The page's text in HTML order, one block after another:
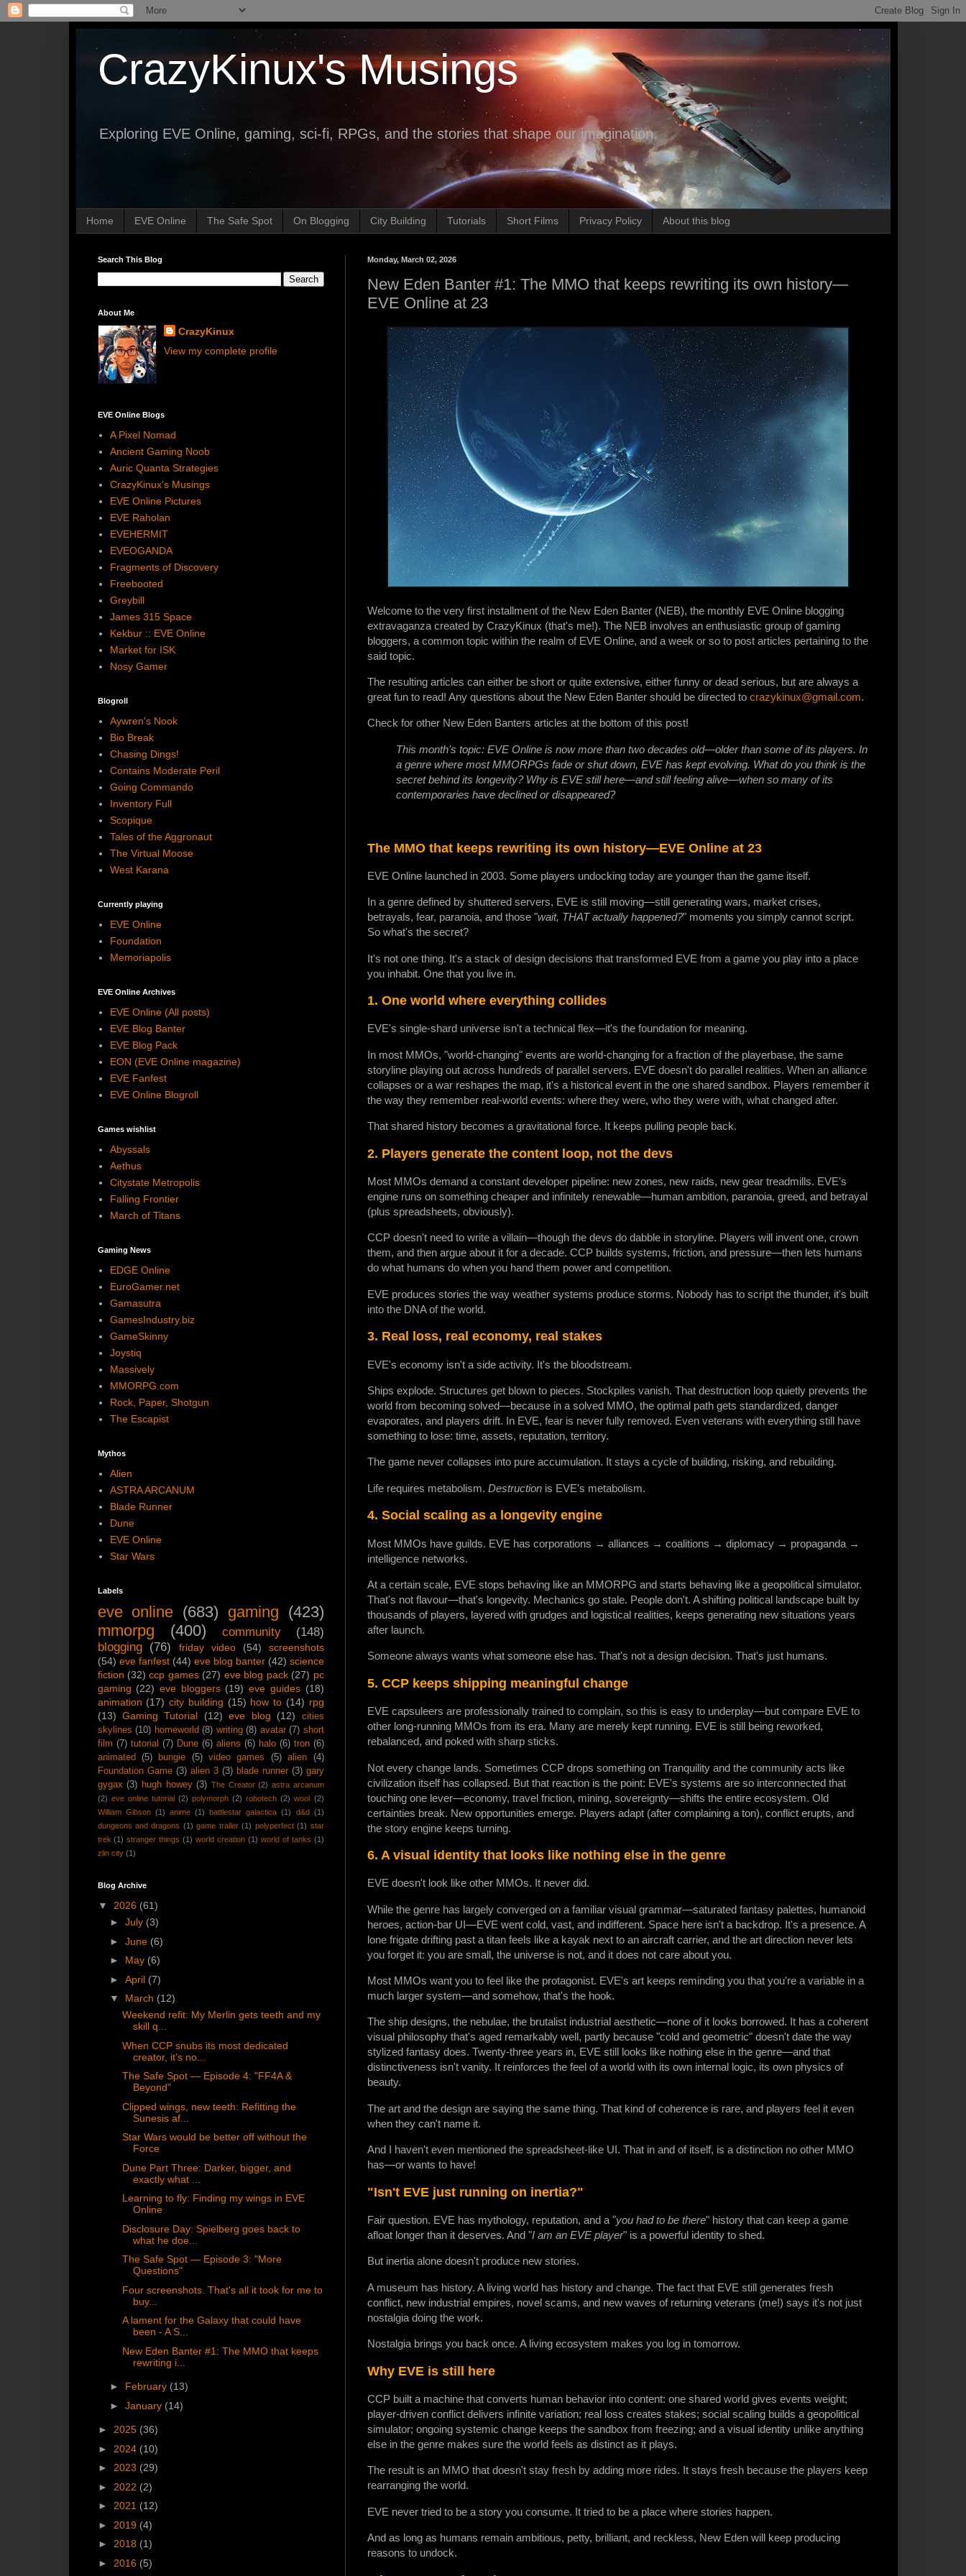
CrazyKinux's Musings
Exploring EVE Online, gaming, sci-fi, RPGs, and the stories that shape our imagination.
Home EVE Online The Safe Spot On Blogging City Building Tutorials Short Films Privacy Policy About this blog
Monday, March 02, 2026
New Eden Banter #1: The MMO that keeps rewriting its own history—
EVE Online at 23
Welcome to the very first installment of the New Eden Banter (NEB), the monthly EVE Online blogging
extravaganza created by CrazyKinux (that's me!). The NEB involves an enthusiastic group of gaming
bloggers, a common topic within the realm of EVE Online, and a week or so to post articles pertaining to the
said topic.
The resulting articles can either be short or quite extensive, either funny or dead serious, but are always a
great fun to read! Any questions about the New Eden Banter should be directed to crazykinux@gmail.com.
Check for other New Eden Banters articles at the bottom of this post!
This month's topic: EVE Online is now more than two decades old—older than some of its players. In
a genre where most MMORPGs fade or shut down, EVE has kept evolving. What do you think is the
secret behind its longevity? Why is EVE still here—and still feeling alive—when so many of its
contemporaries have declined or disappeared?
The MMO that keeps rewriting its own history—EVE Online at 23
EVE Online launched in 2003. Some players undocking today are younger than the game itself.
In a genre defined by shuttered servers, EVE is still moving—still generating wars, market crises,
betrayals, fear, paranoia, and those "wait, THAT actually happened?" moments you simply cannot script.
So what's the secret?
It's not one thing. It's a stack of design decisions that transformed EVE from a game you play into a place
you inhabit. One that you live in.
1. One world where everything collides
EVE's single-shard universe isn't a technical flex—it's the foundation for meaning.
In most MMOs, "world-changing" events are world-changing for a fraction of the playerbase, the same
storyline playing out across hundreds of parallel servers. EVE doesn't do parallel realities. When an alliance
collapses or a war reshapes the map, it's a historical event in the one shared sandbox. Players remember it
the way they remember real-world events: where they were, who they were with, what changed after.
That shared history becomes a gravitational force. It keeps pulling people back.
2. Players generate the content loop, not the devs
Most MMOs demand a constant developer pipeline: new zones, new raids, new gear treadmills. EVE's
engine runs on something cheaper and infinitely renewable—human ambition, paranoia, greed, and betrayal
(plus spreadsheets, obviously).
CCP doesn't need to write a villain—though the devs do dabble in storyline. Players will invent one, crown
them, and then argue about it for a decade. CCP builds systems, friction, and pressure—then lets humans
do what humans do when you hand them power and competition.
EVE produces stories the way weather systems produce storms. Nobody has to script the thunder, it's built
into the DNA of the world.
3. Real loss, real economy, real stakes
EVE's economy isn't a side activity. It's the bloodstream.
Ships explode. Structures get blown to pieces. Stockpiles vanish. That destruction loop quietly prevents the
world from becoming solved—because in a solved MMO, the optimal path gets standardized, danger
evaporates, and players drift. In EVE, fear is never fully removed. Even veterans with everything still have
something to lose: time, assets, reputation, territory.
The game never collapses into pure accumulation. It stays a cycle of building, risking, and rebuilding.
Life requires metabolism. Destruction is EVE's metabolism.
4. Social scaling as a longevity engine
Most MMOs have guilds. EVE has corporations → alliances → coalitions → diplomacy → propaganda →
intelligence networks.
At a certain scale, EVE stops behaving like an MMORPG and starts behaving like a geopolitical simulator.
That's not flavour—that's longevity. Mechanics go stale. People don't. A shifting political landscape built by
thousands of players, layered with grudges and logistical realities, keeps generating new situations years
after launch.
Someone always wants what someone else has. That's not a design decision. That's just humans.
5. CCP keeps shipping meaningful change
EVE capsuleers are professionally trained to complain, so this is easy to underplay—but compare EVE to
other long-running MMOs from its era. Many are merely kept running. EVE is still being reworked,
rebalanced, and poked with sharp sticks.
Not every change lands. Sometimes CCP drops something on Tranquility and the community acts like
civilization itself has collapsed. But that reaction is the point: EVE's systems are so interconnected that
touching one lever—economy, travel friction, mining, sovereignty—shifts the entire ecosystem. Old
certainties break. New opportunities emerge. Players adapt (after complaining a ton), conflict erupts, and
the story engine keeps turning.
6. A visual identity that looks like nothing else in the genre
EVE doesn't look like other MMOs. It never did.
While the genre has largely converged on a familiar visual grammar—saturated fantasy palettes, humanoid
heroes, action-bar UI—EVE went cold, vast, and indifferent. Space here isn't a backdrop. It's a presence. A
lone frigate drifting past a titan feels like a kayak next to an aircraft carrier, and the art direction never lets
you forget it: you are small, the universe is not, and it does not care about you.
Most MMOs want you to feel like the protagonist. EVE's art keeps reminding you that you're a variable in a
much larger system—and somehow, that's the hook.
The ship designs, the nebulae, the brutalist industrial aesthetic—none of it looks borrowed. It has a coherent
visual philosophy that's aged remarkably well, partly because "cold and geometric" doesn't date the way
stylized fantasy does. Twenty-three years in, EVE still looks like nothing else in the genre—and that
distinctiveness isn't vanity. It reinforces the feel of a world with its own internal logic, its own physics of
beauty.
The art and the design are saying the same thing. That kind of coherence is rare, and players feel it even
when they can't name it.
And I haven't even mentioned the spreadsheet-like UI. That in and of itself, is a distinction no other MMO
has—or wants to have!
"Isn't EVE just running on inertia?"
Fair question. EVE has mythology, reputation, and a "you had to be there" history that can keep a game
afloat longer than it deserves. And "I am an EVE player" is a powerful identity to shed.
But inertia alone doesn't produce new stories.
A museum has history. A living world has history and change. The fact that EVE still generates fresh
conflict, new industrial empires, novel scams, and new waves of returning veterans (me!) says it's not just
nostalgia doing the work.
Nostalgia brings you back once. A living ecosystem makes you log in tomorrow.
Why EVE is still here
CCP built a machine that converts human behavior into content: one shared world gives events weight;
player-driven conflict delivers infinite variation; real loss creates stakes; social scaling builds a geopolitical
simulator; ongoing systemic change keeps the sandbox from freezing; and a visual identity unlike anything
else in the genre makes sure the world feels as distinct as it plays.
The result is an MMO that doesn't stay fresh by adding more rides. It stays fresh because the players keep
rearranging the world.
EVE never tried to be a story you consume. It tried to be a place where stories happen.
And as long as humans remain ambitious, petty, brilliant, and reckless, New Eden will keep producing
reasons to undock.
Search This Blog
About Me
CrazyKinux
View my complete profile
EVE Online Blogs
A Pixel Nomad
Ancient Gaming Noob
Auric Quanta Strategies
CrazyKinux's Musings
EVE Online Pictures
EVE Raholan
EVEHERMIT
EVEOGANDA
Fragments of Discovery
Freebooted
Greybill
James 315 Space
Kekbur :: EVE Online
Market for ISK
Nosy Gamer
Blogroll
Aywren's Nook
Bio Break
Chasing Dings!
Contains Moderate Peril
Going Commando
Inventory Full
Scopique
Tales of the Aggronaut
The Virtual Moose
West Karana
Currently playing
EVE Online
Foundation
Memoriapolis
EVE Online Archives
EVE Online (All posts)
EVE Blog Banter
EVE Blog Pack
EON (EVE Online magazine)
EVE Fanfest
EVE Online Blogroll
Games wishlist
Abyssals
Aethus
Citystate Metropolis
Falling Frontier
March of Titans
Gaming News
EDGE Online
EuroGamer.net
Gamasutra
GamesIndustry.biz
GameSkinny
Joystiq
Massively
MMORPG.com
Rock, Paper, Shotgun
The Escapist
Mythos
Alien
ASTRA ARCANUM
Blade Runner
Dune
EVE Online
Star Wars
Labels
eve online (683) gaming (423)
mmorpg
(400) community
(148)
blogging
(76) friday video (54)
screenshots
(54) eve fanfest (44) eve blog banter (42) science
fiction (32) ccp games (27) eve blog pack (27) pc
gaming (22) eve bloggers (19) eve guides (18)
animation (17) city building (15) how to (14) rpg
(13) Gaming Tutorial (12) eve blog (12)
cities
skylines (10) homeworld (8) writing (8) avatar (7) short
film (7) tutorial (7) Dune (6) aliens (6) halo (6) tron (6)
animated
(5) bungie (5) video games (5) alien
(4)
Foundation Game (3) alien 3 (3) blade runner (3) gary
gygax (3) hugh howey (3) The Creator (2) astra arcanum
(2) eve online tutorial (2) polymorph (2) robotech (2) wool (2)
William Gibson (1) anime (1) battlestar galactica (1) d&d (1)
dungeons and dragons (1) game trailer (1) polyperfect (1) star
trek (1) stranger things (1) world creation (1) world of tanks (1)
zlin city (1)
Blog Archive
▼ 2026 (61)
►July (3)
►June (6)
► May (6)
►April (7)
▼ March (12)
Weekend refit: My Merlin gets teeth and my
skill q...
When CCP snubs its most dedicated
creator, it's no...
The Safe Spot — Episode 4: "FF4A &
Beyond"
Clipped wings, new teeth: Refitting the
Sunesis af...
Star Wars would be better off without the
Force
Dune Part Three: Darker, bigger, and
exactly what ...
Learning to fly: Finding my wings in EVE
Online
Disclosure Day: Spielberg goes back to
what he doe...
The Safe Spot — Episode 3: "More
Questions"
Four screenshots. That's all it took for me to
buy...
A lament for the Galaxy that could have
been - A S...
New Eden Banter #1: The MMO that keeps
rewriting i...
► February (13)
►January (14)
► 2025 (36)
► 2024 (10)
► 2023 (29)
► 2022 (2)
► 2021 (12)
► 2019 (4)
► 2018 (1)
► 2016 (5)